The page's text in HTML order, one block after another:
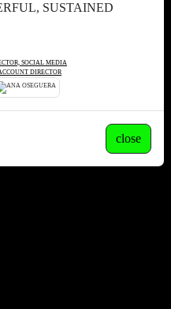
SUSTAINED
SOCIAL MEDIA
DIRECTOR
close